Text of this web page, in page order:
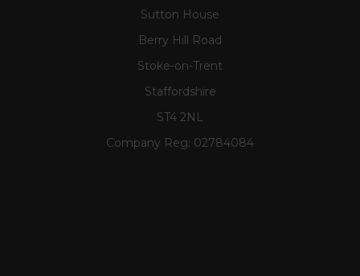
Sutton House
Berry Hill Road
Stoke-on-Trent
Staffordshire
ST4 2NL
Company Reg: 02784084